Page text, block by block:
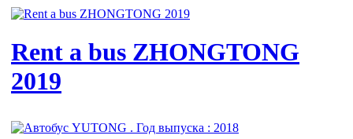
Rent a bus ZHONGTONG
2019